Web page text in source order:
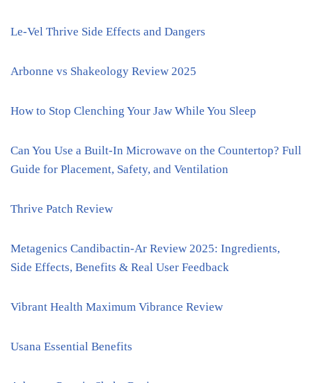
Le-Vel Thrive Side Effects and Dangers
Arbonne vs Shakeology Review 2025
How to Stop Clenching Your Jaw While You Sleep
Can You Use a Built-In Microwave on the Countertop? Full
Guide for Placement, Safety, and Ventilation
Thrive Patch Review
Metagenics Candibactin-Ar Review 2025: Ingredients,
Side Effects, Benefits & Real User Feedback
Vibrant Health Maximum Vibrance Review
Usana Essential Benefits